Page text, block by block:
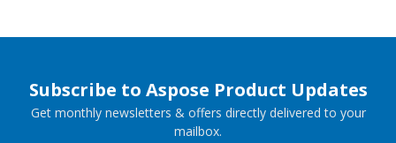
Subscribe to Aspose Product Updates
Get monthly newsletters & offers directly delivered to your
mailbox.